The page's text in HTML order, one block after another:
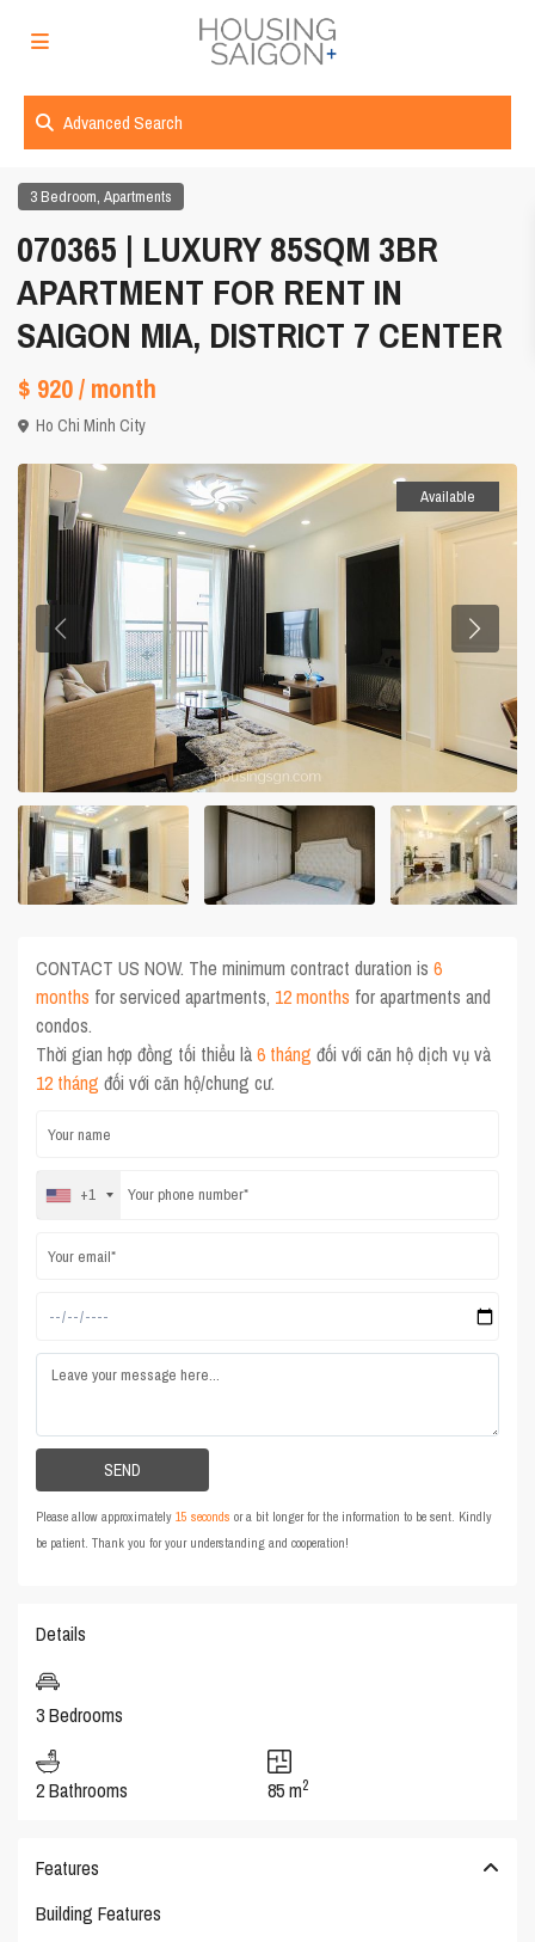
Advanced Search
3 Bedroom,Apartments
070365 | LUXURY 85SQM 3BR
APARTMENT FOR RENT IN
SAIGON MIA, DISTRICT 7 CENTER
$ 920/ month
Ho Chi Minh City
Available
CONTACT US NOW. The minimum contract duration is6
months for serviced apartments, 12 months for apartments and
condos.
Thời gian hợp đồng tối thiểu là6 tháng đối với căn hộ dịch vụ và
12 tháng đối với căn hộ/chung cư.
+1
Please allow approximately15 seconds or a bit longer for the information to be sent. Kindly
be patient. Thank you for your understanding and cooperation!
Details
3 Bedrooms
2 Bathrooms 85 m2
Features
Building Features